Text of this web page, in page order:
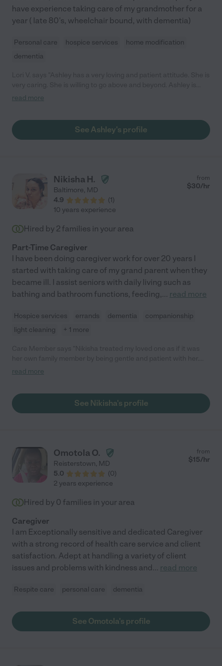
have experience taking care of my grandmother for a
year ( late 80's, wheelchair bound, with dementia)
Personal care hospice services
home modification
dementia
very reliable. I highly recommend Ashley."
read more
See Ashley's profile
Nikisha H.
Baltimore, MD
4.9
(1)
from
$30/hr
10 years experience
Hired by 2 families in your area
Part-Time Caregiver
I have been doing caregiver work for over 20 years I
started with taking care of my grand parent when they
became ill. I assist seniors with daily living such as
bathing and bathroom functions, feeding,... read more
Hospice services errands dementia
companionship
light cleaning
+ 1 more
She has incredible beside manner and is in-tune with what’s
very thankful for the professionalism and kindness Nikisha
showed toward my loved one. "
read more
See Nikisha's profile
Omotola O.
Reisterstown, MD
5.0
(0)
from
$15/hr
2 years experience
Hired by 0 families in your area
Caregiver
I am Exceptionally sensitive and dedicated Caregiver
with a strong record of health care service and client
satisfaction. Adept at handling a variety of client
issues and problems with kindness and... read more
Respite care personal care dementia
See Omotola's profile